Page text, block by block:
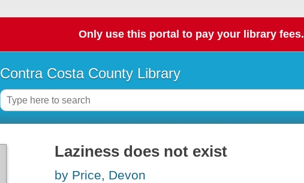
Only use this portal to pay your library fees.
Contra Costa County Library
Laziness does not exist
by Price, Devon